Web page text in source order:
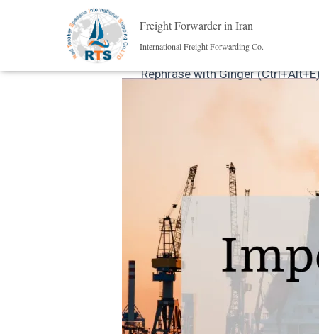
Freight Forwarder in Iran
International Freight Forwarding Co.
Rephrase with Ginger